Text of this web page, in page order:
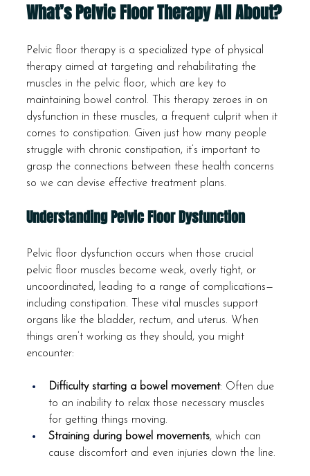
What’s Pelvic Floor Therapy All About?
Pelvic floor therapy is a specialized type of physical
therapy aimed at targeting and rehabilitating the
muscles in the pelvic floor, which are key to
maintaining bowel control. This therapy zeroes in on
dysfunction in these muscles, a frequent culprit when it
comes to constipation. Given just how many people
struggle with chronic constipation, it’s important to
grasp the connections between these health concerns
so we can devise effective treatment plans.
Understanding Pelvic Floor Dysfunction
Pelvic floor dysfunction occurs when those crucial
pelvic floor muscles become weak, overly tight, or
uncoordinated, leading to a range of complications—
including constipation. These vital muscles support
organs like the bladder, rectum, and uterus. When
things aren’t working as they should, you might
encounter:
Difficulty starting a bowel movement: Often due
to an inability to relax those necessary muscles
for getting things moving.
Straining during bowel movements, which can
cause discomfort and even injuries down the line.